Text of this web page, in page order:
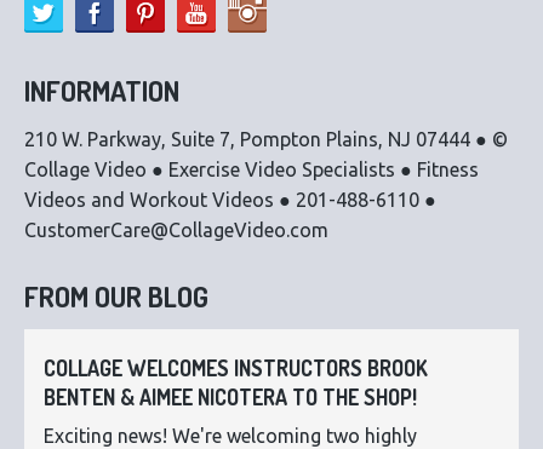
INFORMATION
210 W. Parkway, Suite 7, Pompton Plains, NJ 07444 ● ©
Collage Video ● Exercise Video Specialists ● Fitness
Videos and Workout Videos ● 201-488-6110 ●
CustomerCare@CollageVideo.com
FROM OUR BLOG
COLLAGE WELCOMES INSTRUCTORS BROOK
BENTEN & AIMEE NICOTERA TO THE SHOP!
Exciting news! We're welcoming two highly